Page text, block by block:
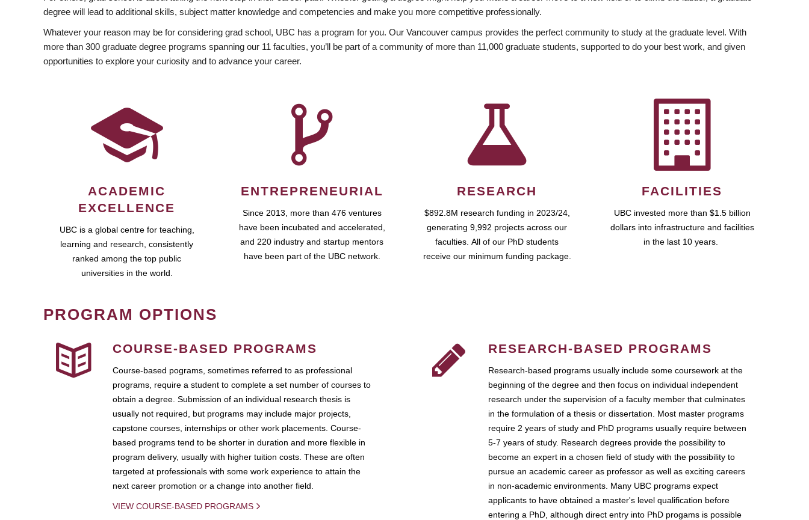
degree will lead to additional skills, subject matter knowledge and competencies and make you more competitive professionally.
Whatever your reason may be for considering grad school, UBC has a program for you. Our Vancouver campus provides the perfect community to study at the graduate level. With
more than 300 graduate degree programs spanning our 11 faculties, you’ll be part of a community of more than 11,000 graduate students, supported to do your best work, and given
opportunities to explore your curiosity and to advance your career.
ACADEMIC
EXCELLENCE
UBC is a global centre for teaching,
learning and research, consistently
ranked among the top public
universities in the world.
ENTREPRENEURIAL
Since 2013, more than 476 ventures
have been incubated and accelerated,
and 220 industry and startup mentors
have been part of the UBC network.
RESEARCH
$892.8M research funding in 2023/24,
generating 9,992 projects across our
faculties. All of our PhD students
receive our minimum funding package.
FACILITIES
UBC invested more than $1.5 billion
dollars into infrastructure and facilities
in the last 10 years.
PROGRAM OPTIONS
COURSE-BASED PROGRAMS
Course-based pograms, sometimes referred to as professional
programs, require a student to complete a set number of courses to
obtain a degree. Submission of an individual research thesis is
usually not required, but programs may include major projects,
capstone courses, internships or other work placements. Course-
based programs tend to be shorter in duration and more flexible in
program delivery, usually with higher tuition costs. These are often
targeted at professionals with some work experience to attain the
next career promotion or a change into another field.
VIEW COURSE-BASED PROGRAMS
RESEARCH-BASED PROGRAMS
Research-based programs usually include some coursework at the
beginning of the degree and then focus on individual independent
research under the supervision of a faculty member that culminates
in the formulation of a thesis or dissertation. Most master programs
require 2 years of study and PhD programs usually require between
5-7 years of study. Research degrees provide the possibility to
become an expert in a chosen field of study with the possibility to
pursue an academic career as professor as well as exciting careers
in non-academic environments. Many UBC programs expect
applicants to have obtained a master's level qualification before
entering a PhD, although direct entry into PhD progams is possible